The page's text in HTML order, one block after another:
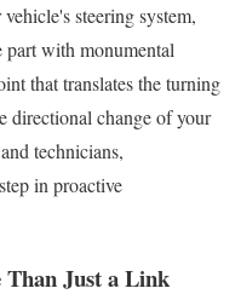
steering system,
part with monumental
that translates the turning
directional change of your
technicians,
in proactive
Just a Link